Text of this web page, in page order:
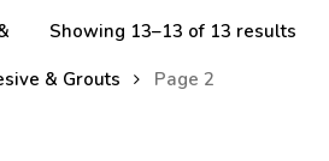
Showing 13–13 of 13 results
& Grouts Page 2